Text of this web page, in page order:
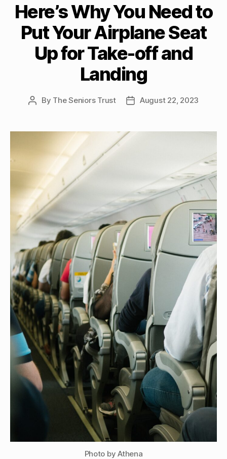
Here’s Why You Need to
Put Your Airplane Seat
Up for Take-off and
Landing
Post
By The Seniors Trust
PostAugust 22, 2023
Photo by Athena